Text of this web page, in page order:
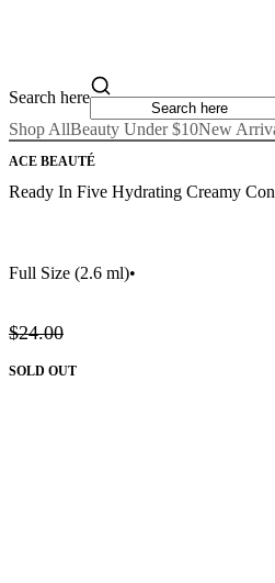
Search here
Shop AllBeauty Under $10New
ACE BEAUTÉ
Ready In Five Hydrating Creamy
Full Size (2.6 ml)•
$24.00
SOLD OUT